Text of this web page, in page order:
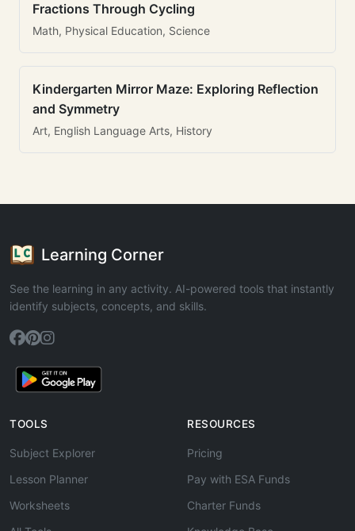
Fractions Through Cycling
Math, Physical Education, Science
Kindergarten Mirror Maze: Exploring Reflection
and Symmetry
Art, English Language Arts, History
Learning Corner
See the learning in any activity. AI-powered tools that instantly
identify subjects, concepts, and skills.
TOOLS
Subject Explorer
Lesson Planner
Worksheets
RESOURCES
Pricing
Pay with ESA Funds
Charter Funds